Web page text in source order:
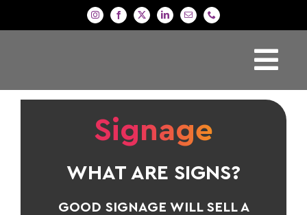
to
Signage
WHAT ARE SIGNS?
GOOD SIGNAGE WILL SELL A